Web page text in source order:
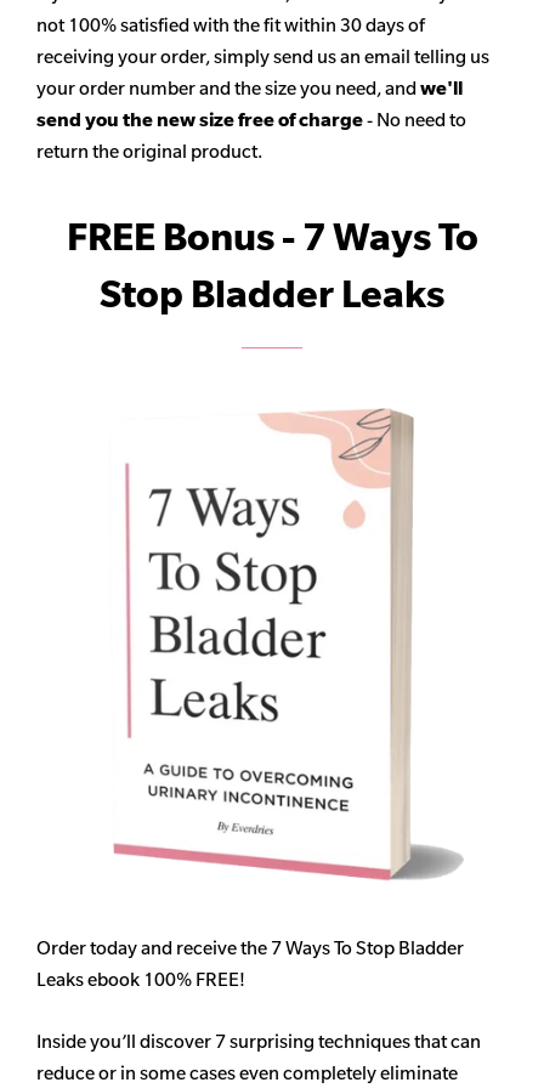
not 100% satisfied with the fit within 30 days of
receiving your order, simply send us an email telling us
your order number and the size you need, and we'll
send you the new size free of charge- No need to
return the original product.
FREE Bonus - 7 Ways To
Stop Bladder Leaks
Order today and receive the 7 Ways To Stop Bladder
Leaks ebook 100% FREE!
Inside you’ll discover 7 surprising techniques that can
reduce or in some cases even completely eliminate